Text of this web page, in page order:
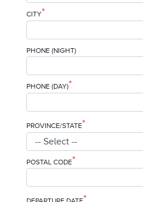
CITY*
PHONE (NIGHT)
PHONE (DAY)*
PROVINCE/STATE*
POSTAL CODE*
*